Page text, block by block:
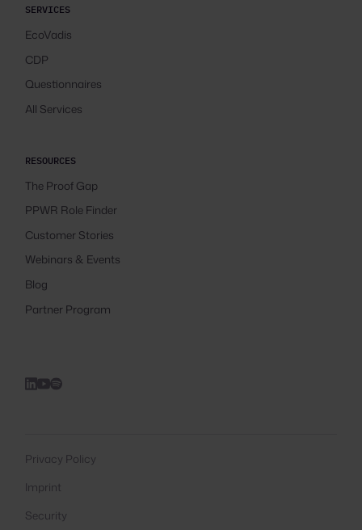
SERVICES
EcoVadis
CDP
Questionnaires
All Services
RESOURCES
The Proof Gap
PPWR Role Finder
Customer Stories
Webinars & Events
Blog
Partner Program
Privacy Policy
Imprint
Security